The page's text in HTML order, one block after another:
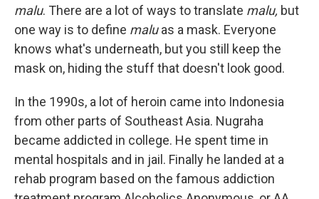
malu. There are a lot of ways to translate malu, but
one way is to define maluas a mask. Everyone
knows what's underneath, but you still keep the
mask on, hiding the stuff that doesn't look good.
In the 1990s, a lot of heroin came into Indonesia
from other parts of Southeast Asia. Nugraha
became addicted in college. He spent time in
mental hospitals and in jail. Finally he landed at a
rehab program based on the famous addiction